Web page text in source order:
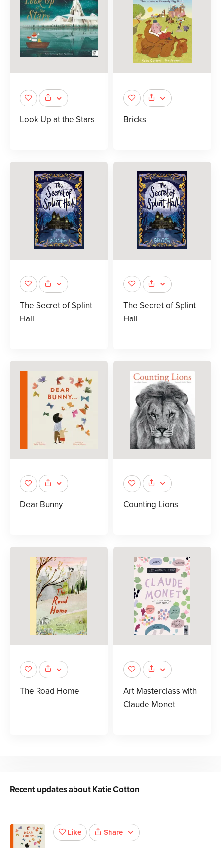
Look Up at the Stars Bricks
The Secret of Splint
Hall
The Secret of Splint
Hall
Dear Bunny Counting Lions
The Road Home
Art Masterclass with
Claude Monet
Recent updates aboutKatie Cotton
Like Share